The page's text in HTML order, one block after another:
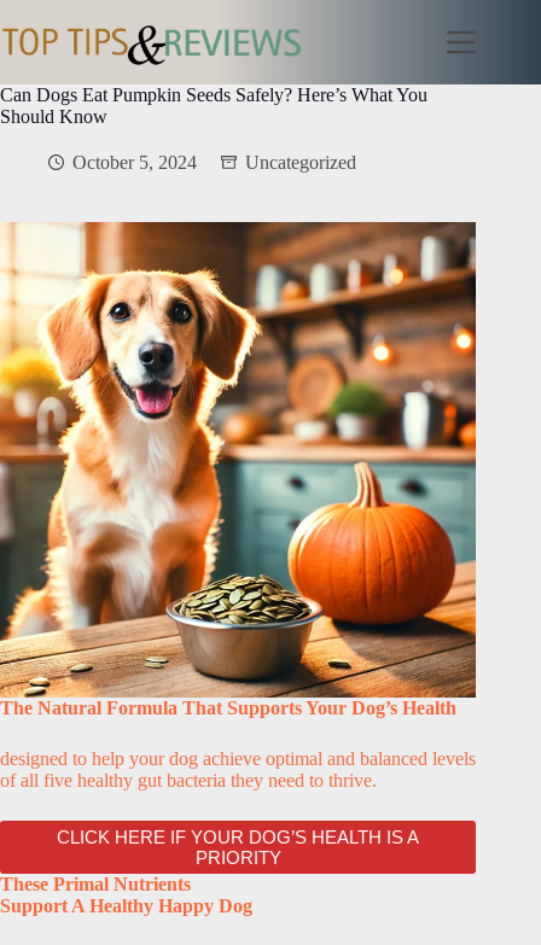
to
content
Can Dogs Eat Pumpkin Seeds Safely? Here’s What You
Should Know
October 5, 2024 Uncategorized
The Natural Formula That Supports Your Dog’s Health
designed to help your dog achieve optimal and balanced levels
of all five healthy gut bacteria they need to thrive.
CLICK HERE IF YOUR DOG’S HEALTH IS A
PRIORITY
These Primal Nutrients
Support A Healthy Happy Dog